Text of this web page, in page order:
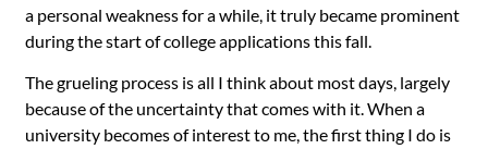
a personal weakness for a while, it truly became prominent
during the start of college applications this fall.
The grueling process is all I think about most days, largely
because of the uncertainty that comes with it. When a
university becomes of interest to me, the first thing I do is